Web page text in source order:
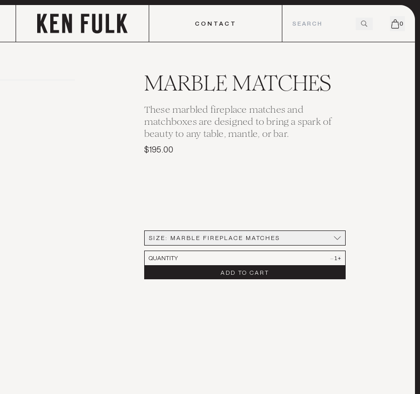
CONTACT 0
MARBLE MATCHES
These marbled fireplace matches and
matchboxes are designed to bring a spark of
beauty to any table, mantle, or bar.
$195.00
SIZE : MARBLE FIREPLACE MATCHES
MARBLE FIREPLACE MATCHES
LARGE
PETITE - SET OF 3
QUANTITY –1+
ADD TO CART